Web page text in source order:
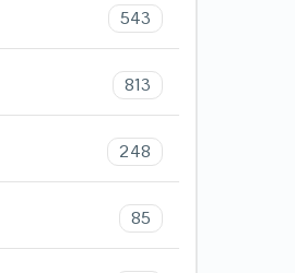
543
813
248
85